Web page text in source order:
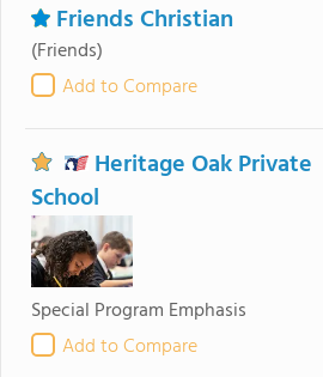
Friends Christian
(Friends)
Add to Compare
Heritage Oak Private
School
Special Program Emphasis
Add to Compare